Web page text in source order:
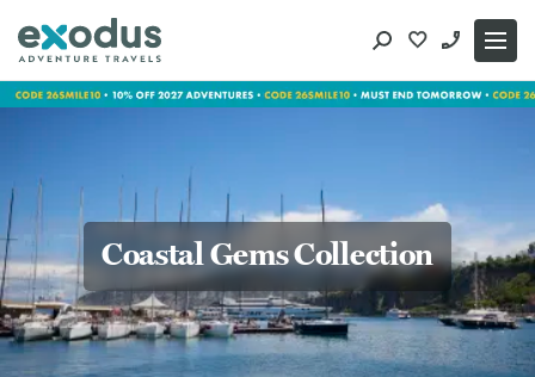
content
Coastal Gems Collection